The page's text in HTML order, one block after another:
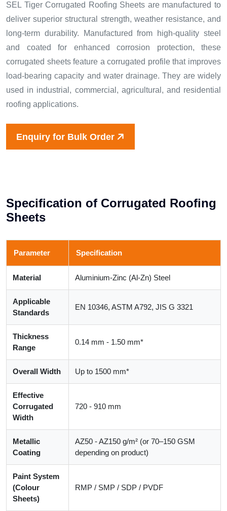
SEL Tiger Corrugated Roofing Sheets are manufactured to
deliver superior structural strength, weather resistance, and
long-term durability. Manufactured from high-quality steel
and coated for enhanced corrosion protection, these
corrugated sheets feature a corrugated profile that improves
load-bearing capacity and water drainage. They are widely
used in industrial, commercial, agricultural, and residential
roofing applications.
Enquiry for Bulk Order
Specification of Corrugated Roofing
Sheets
Parameter Specification
Material Aluminium-Zinc (Al-Zn) Steel
Applicable
Standards
EN 10346, ASTM A792, JIS G 3321
Thickness
Range
0.14 mm - 1.50 mm*
Overall Width Up to 1500 mm*
Effective
Corrugated
Width
720 - 910 mm
Metallic
Coating
AZ50 - AZ150 g/m² (or 70–150 GSM
depending on product)
Paint System
(Colour
Sheets)
RMP / SMP / SDP / PVDF